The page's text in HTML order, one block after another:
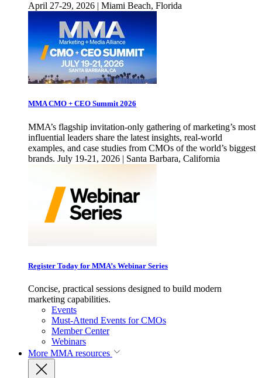
April 27-29, 2026 | Miami Beach, Florida
MMA CMO + CEO Summit 2026
MMA’s flagship invitation-only gathering of marketing’s most
influential leaders share the latest insights, real-world
examples, and case studies from CMOs of the world’s biggest
brands. July 19-21, 2026 | Santa Barbara, California
Register Today for MMA’s Webinar Series
Concise, practical sessions designed to build modern
marketing capabilities.
Events
Must-Attend Events for CMOs
Member Center
Webinars
More MMA resources